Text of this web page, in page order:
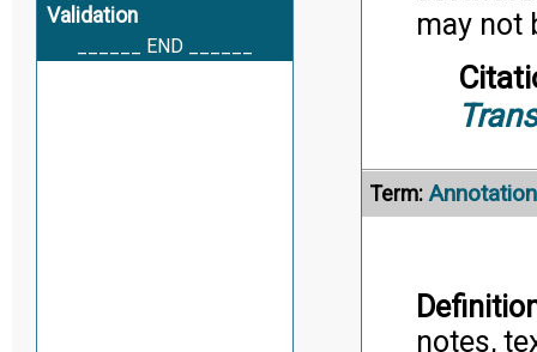
Validation
______ END ______
may not
Term: Annotation
notes,